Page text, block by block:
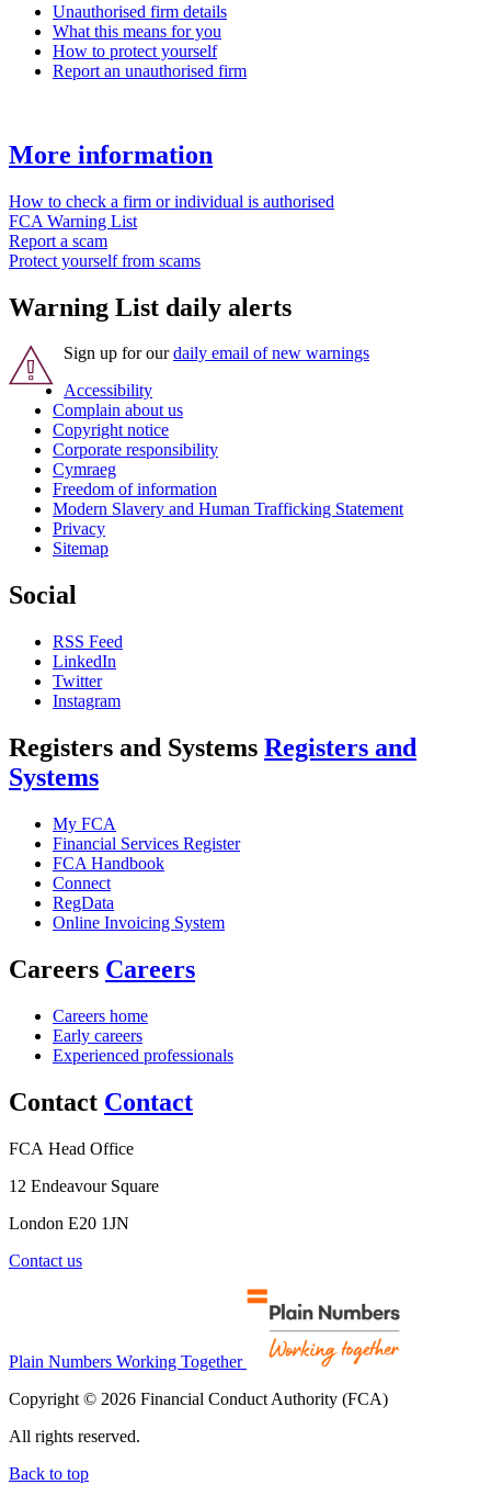
Unauthorised firm details
What this means for you
How to protect yourself
Report an unauthorised firm
More information
How to check a firm or individual is authorised
FCA Warning List
Report a scam
Protect yourself from scams
Warning List daily alerts
Sign up for ourdaily email of new warnings
Accessibility
Complain about us
Copyright notice
Corporate responsibility
Cymraeg
Freedom of information
Modern Slavery and Human Trafficking Statement
Privacy
Sitemap
Social
RSS Feed
LinkedIn
Twitter
Instagram
Registers and Systems Registers and
Systems
My FCA
Financial Services Register
FCA Handbook
Connect
RegData
Online Invoicing System
Careers Careers
Careers home
Early careers
Experienced professionals
Contact Contact
FCA Head Office
12 Endeavour Square
London E20 1JN
Contact us
Plain Numbers Working Together
Copyright © 2026 Financial Conduct Authority (FCA)
All rights reserved.
Back to top